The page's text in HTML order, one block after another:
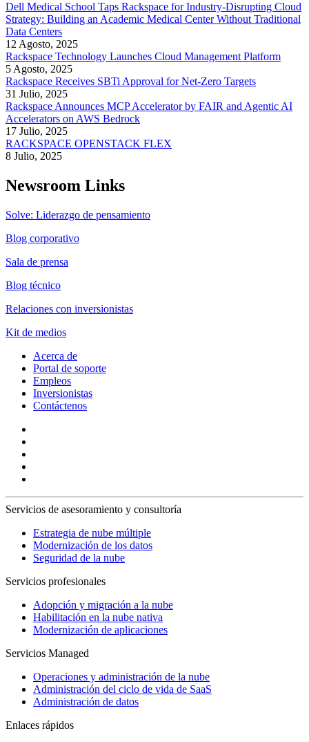
Dell Medical School Taps Rackspace for Industry-Disrupting Cloud
Strategy: Building an Academic Medical Center Without Traditional
Data Centers
12 Agosto, 2025
Rackspace Technology Launches Cloud Management Platform
5 Agosto, 2025
Rackspace Receives SBTi Approval for Net-Zero Targets
31 Julio, 2025
Rackspace Announces MCP Accelerator by FAIR and Agentic AI
Accelerators on AWS Bedrock
17 Julio, 2025
RACKSPACE OPENSTACK FLEX
8 Julio, 2025
Newsroom Links
Solve: Liderazgo de pensamiento
Blog corporativo
Sala de prensa
Blog técnico
Relaciones con inversionistas
Kit de medios
Acerca de
Portal de soporte
Empleos
Inversionistas
Contáctenos
Servicios de asesoramiento y consultoría
Estrategia de nube múltiple
Modernización de los datos
Seguridad de la nube
Servicios profesionales
Adopción y migración a la nube
Habilitación en la nube nativa
Modernización de aplicaciones
Servicios Managed
Operaciones y administración de la nube
Administración del ciclo de vida de SaaS
Administración de datos
Enlaces rápidos